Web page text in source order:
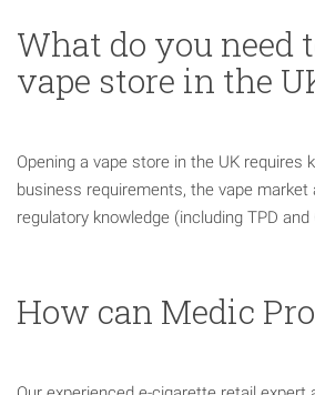
What do you need
vape store in the
Opening a vape store in the UK requires
business requirements, the vape market
regulatory knowledge (including TPD and
How can Medic